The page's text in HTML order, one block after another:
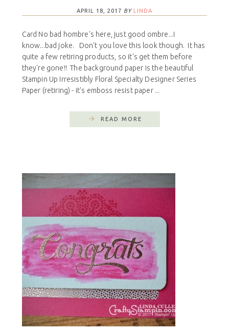
APRIL 18, 2017 BY LINDA
Card No bad hombre's here, just good ombre...I
know...bad joke. Don't you love this look though. It has
quite a few retiring products, so it's get them before
they're gone!! The background paper is the beautiful
Stampin Up Irresistibly Floral Specialty Designer Series
Paper (retiring) - it's emboss resist paper ...
READ MORE